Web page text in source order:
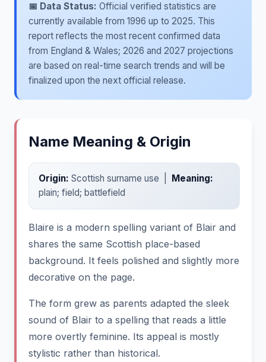
📅 Data Status: Official verified statistics are
currently available from 1996 up to 2025. This
report reflects the most recent confirmed data
from England & Wales; 2026 and 2027 projections
are based on real-time search trends and will be
finalized upon the next official release.
Name Meaning & Origin
Origin: Scottish surname use |
Meaning:
plain; field; battlefield
Blaire is a modern spelling variant of Blair and
shares the same Scottish place-based
background. It feels polished and slightly more
decorative on the page.
The form grew as parents adapted the sleek
sound of Blair to a spelling that reads a little
more overtly feminine. Its appeal is mostly
stylistic rather than historical.